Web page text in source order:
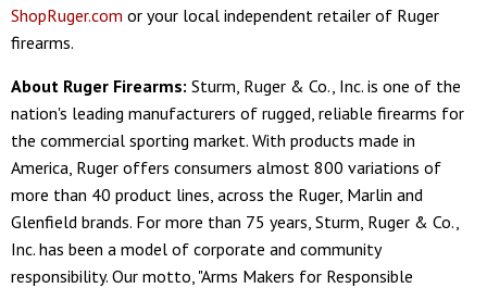
ShopRuger.com or your local independent retailer of Ruger
firearms.
About Ruger Firearms: Sturm, Ruger & Co., Inc. is one of the
nation's leading manufacturers of rugged, reliable firearms for
the commercial sporting market. With products made in
America, Ruger offers consumers almost 800 variations of
more than 40 product lines, across the Ruger, Marlin and
Glenfield brands. For more than 75 years, Sturm, Ruger & Co.,
Inc. has been a model of corporate and community
responsibility. Our motto, "Arms Makers for Responsible